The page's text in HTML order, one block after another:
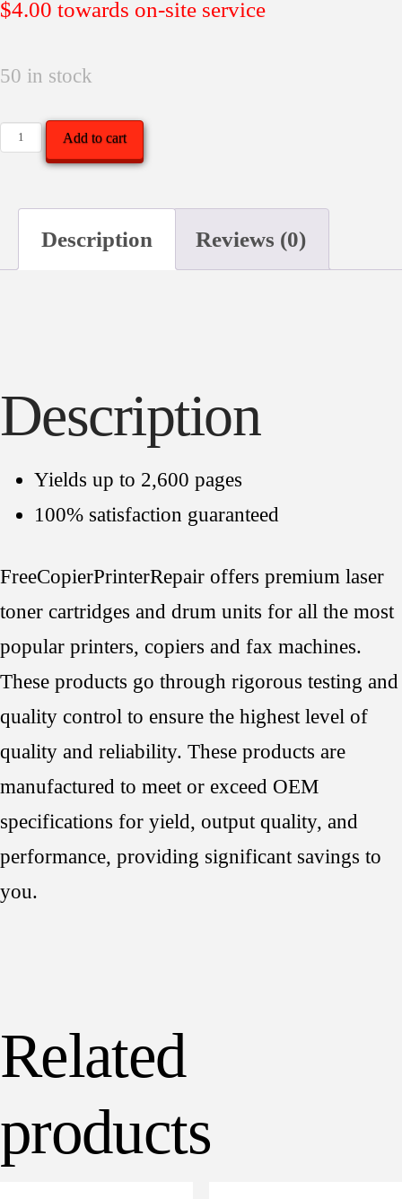
$4.00 towards on-site service
50 in stock
Brother
360
Premium
Add to cart
Description Reviews (0)
Description
Yields up to 2,600 pages
100% satisfaction guaranteed
FreeCopierPrinterRepair offers premium laser
toner cartridges and drum units for all the most
popular printers, copiers and fax machines.
These products go through rigorous testing and
quality control to ensure the highest level of
quality and reliability. These products are
manufactured to meet or exceed OEM
specifications for yield, output quality, and
performance, providing significant savings to
you.
Related
products